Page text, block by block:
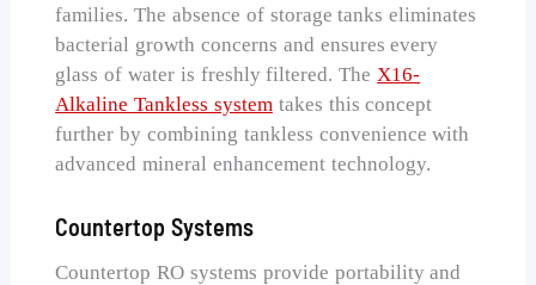
families. The absence of storage tanks eliminates
bacterial growth concerns and ensures every
glass of water is freshly filtered. TheX16-
Alkaline Tankless systemtakes this concept
further by combining tankless convenience with
advanced mineral enhancement technology.
Countertop Systems
Countertop RO systems provide portability and